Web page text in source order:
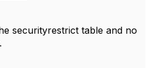
securityrestrict table and no